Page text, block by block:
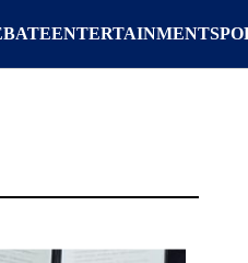
ENTERTAINMENT